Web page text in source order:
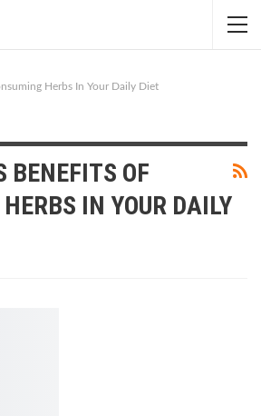
Herbs In Your Daily Diet
BENEFITS OF
IN YOUR DAILY